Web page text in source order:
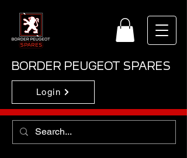
BORDER PEUGEOT SPARES
Login